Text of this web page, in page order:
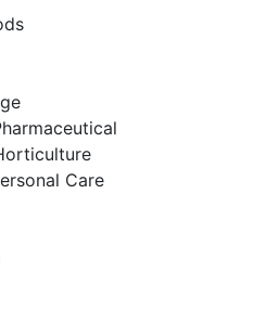
Care